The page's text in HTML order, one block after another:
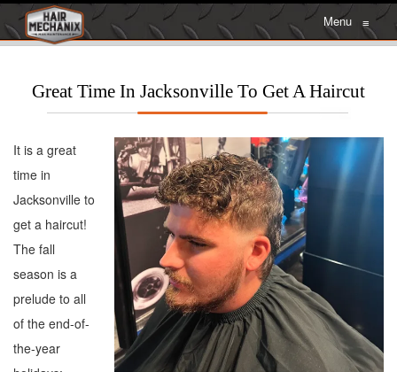
Menu ≡
Great Time In Jacksonville To Get A Haircut
It is a great
time in
Jacksonville to
get a haircut!
The fall
season is a
prelude to all
of the end-of-
the-year